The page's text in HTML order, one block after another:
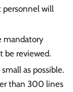
personnel will
mandatory
be reviewed.
as possible.
than 300 lines